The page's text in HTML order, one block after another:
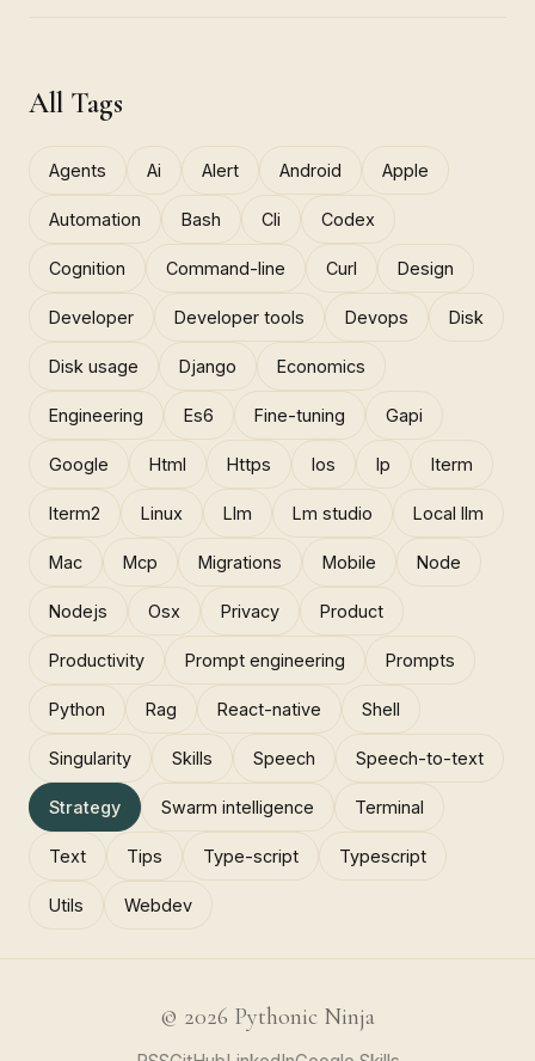
All Tags
Agents Ai Alert Android Apple
Automation Bash Cli Codex
Cognition Command-line Curl Design
Developer Developer tools Devops Disk
Disk usage Django Economics
Engineering Es6 Fine-tuning Gapi
Google Html Https Ios Ip Iterm
Iterm2 Linux Llm Lm studio Local llm
Mac Mcp Migrations Mobile Node
Nodejs Osx Privacy Product
Productivity Prompt engineering Prompts
Python Rag React-native Shell
Singularity Skills Speech Speech-to-text
Strategy Swarm intelligence Terminal
Text Tips Type-script Typescript
Utils Webdev
© 2026 Pythonic Ninja